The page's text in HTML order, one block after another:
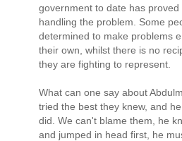
government to date has
handling the problem. Some
determined to make problems
their own, whilst there is no
they are fighting to represent.
What can one say about
tried the best they knew, and
did. We can't blame them, he
and jumped in head first, he